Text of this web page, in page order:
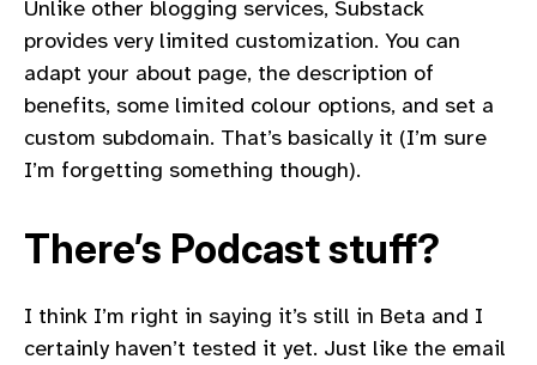
Unlike other blogging services, Substack
provides very limited customization. You can
adapt your about page, the description of
benefits, some limited colour options, and set a
custom subdomain. That’s basically it (I’m sure
I’m forgetting something though).
There’s Podcast stuff?
I think I’m right in saying it’s still in Beta and I
certainly haven’t tested it yet. Just like the email